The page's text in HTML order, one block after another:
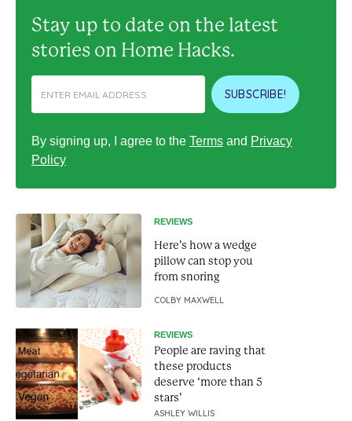
Stay up to date on the latest
stories on Home Hacks.
SUBSCRIBE!
By signing up, I agree to the Terms and Privacy
Policy
REVIEWS
Here’s how a wedge
pillow can stop you
from snoring
COLBY MAXWELL
REVIEWS
People are raving that
these products
deserve ‘more than 5
stars’
ASHLEY WILLIS